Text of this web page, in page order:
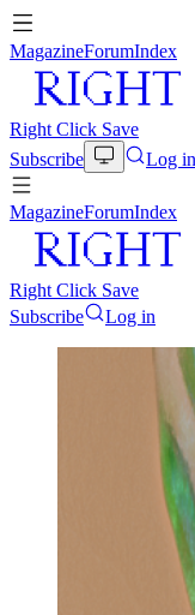
MagazineForumIndex
Right Click Save
Subscribe
Log in
MagazineForumIndex
Right Click Save
Subscribe
Log in